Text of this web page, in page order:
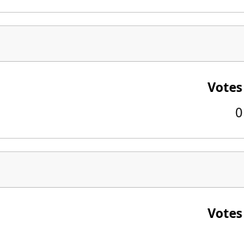
Votes
0
Votes